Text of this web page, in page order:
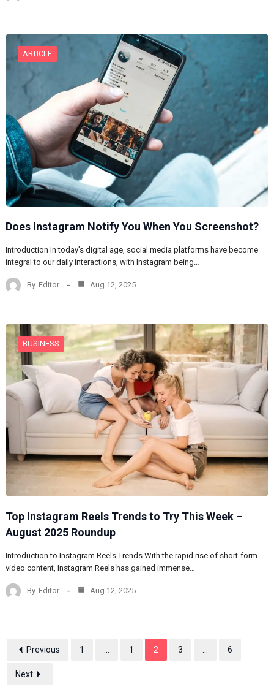
ARTICLE
Does Instagram Notify You When You Screenshot?
Introduction In today’s digital age, social media platforms have become
integral to our daily interactions, with Instagram being…
By Editor Aug 12, 2025
BUSINESS
Top Instagram Reels Trends to Try This Week –
August 2025 Roundup
Introduction to Instagram Reels Trends With the rapid rise of short-form
video content, Instagram Reels has gained immense…
By Editor Aug 12, 2025
Previous 1 1 2 3 6
Next